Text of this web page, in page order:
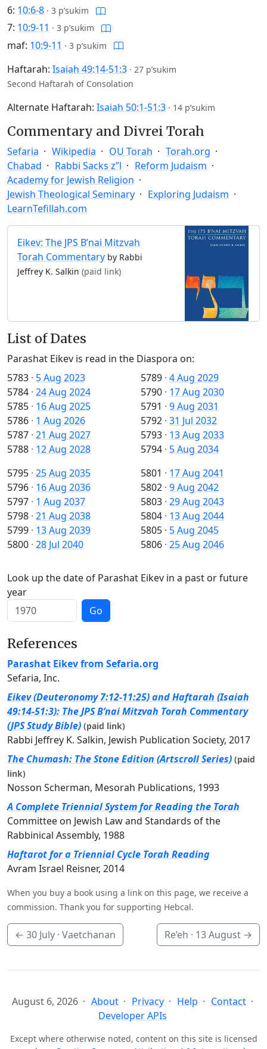
6: 10:6-8 · 3 p’sukim
7: 10:9-11 · 3 p’sukim
maf: 10:9-11 · 3 p’sukim
Haftarah: Isaiah 49:14-51:3 · 27 p’sukim
Second Haftarah of Consolation
Alternate Haftarah: Isaiah 50:1-51:3 · 14 p’sukim
Commentary and Divrei Torah
Sefaria Wikipedia OU Torah
Torah.org
Chabad
Rabbi Sacks z”l
Reform Judaism
Academy for Jewish Religion
Jewish Theological Seminary
Exploring Judaism
LearnTefillah.com
Eikev: The JPS B’nai Mitzvah
Torah Commentary by Rabbi
Jeffrey K. Salkin (paid link)
List of Dates
Parashat Eikev is read in the Diaspora on:
5783 · 5 Aug 2023
5784 · 24 Aug 2024
5785 · 16 Aug 2025
5786 · 1 Aug 2026
5787 · 21 Aug 2027
5788 · 12 Aug 2028
5789 · 4 Aug 2029
5790 · 17 Aug 2030
5791 · 9 Aug 2031
5792 · 31 Jul 2032
5793 · 13 Aug 2033
5794 · 5 Aug 2034
5795 · 25 Aug 2035
5796 · 16 Aug 2036
5797 · 1 Aug 2037
5798 · 21 Aug 2038
5799 · 13 Aug 2039
5800 · 28 Jul 2040
5801 · 17 Aug 2041
5802 · 9 Aug 2042
5803 · 29 Aug 2043
5804 · 13 Aug 2044
5805 · 5 Aug 2045
5806 · 25 Aug 2046
Look up the date of Parashat Eikev in a past or future
year
Go
References
Parashat Eikev from Sefaria.org
Sefaria, Inc.
Eikev (Deuteronomy 7:12-11:25) and Haftarah (Isaiah
49:14-51:3): The JPS B’nai Mitzvah Torah Commentary
(JPS Study Bible) (paid link)
Rabbi Jeffrey K. Salkin, Jewish Publication Society, 2017
The Chumash: The Stone Edition (Artscroll Series) (paid
link)
Nosson Scherman, Mesorah Publications, 1993
A Complete Triennial System for Reading the Torah
Committee on Jewish Law and Standards of the
Rabbinical Assembly, 1988
Haftarot for a Triennial Cycle Torah Reading
Avram Israel Reisner, 2014
When you buy a book using a link on this page, we receive a
commission. Thank you for supporting Hebcal.
← 30 July · Vaetchanan Re’eh · 13 August →
August 6, 2026 About Privacy Help
Contact
Developer APIs
Except where otherwise noted, content on this site is licensed